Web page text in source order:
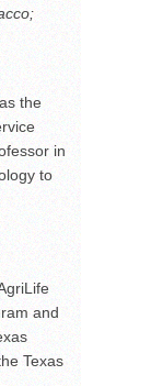
the
in
to
and
Texas